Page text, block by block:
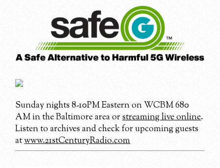
Sunday nights 8-10PM Eastern on WCBM 680
AM in the Baltimore area orstreaming live online.
Listen to archives and check for upcoming guests
atwww.21stCenturyRadio.com